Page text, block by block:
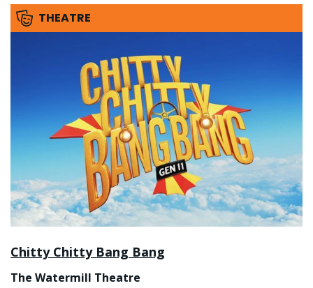
THEATRE
Chitty Chitty Bang Bang
The Watermill Theatre